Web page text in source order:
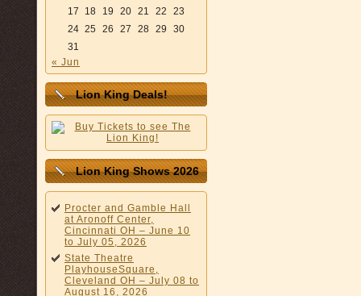
17
18 19 20 21 22
23
24 25 26 27 28 29
30
31
« Jun
Lion King Deals!
Lion King Shows 2026
Procter and Gamble Hall
at Aronoff Center,
Cincinnati OH – June 10
to July 05, 2026
State Theatre
PlayhouseSquare,
Cleveland OH – July 08 to
August 16, 2026